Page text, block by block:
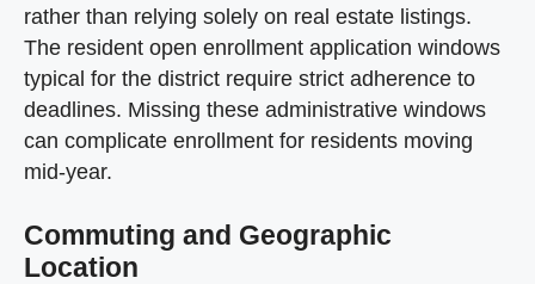
rather than relying solely on real estate listings.
The resident open enrollment application windows
typical for the district require strict adherence to
deadlines. Missing these administrative windows
can complicate enrollment for residents moving
mid-year.
Commuting and Geographic
Location